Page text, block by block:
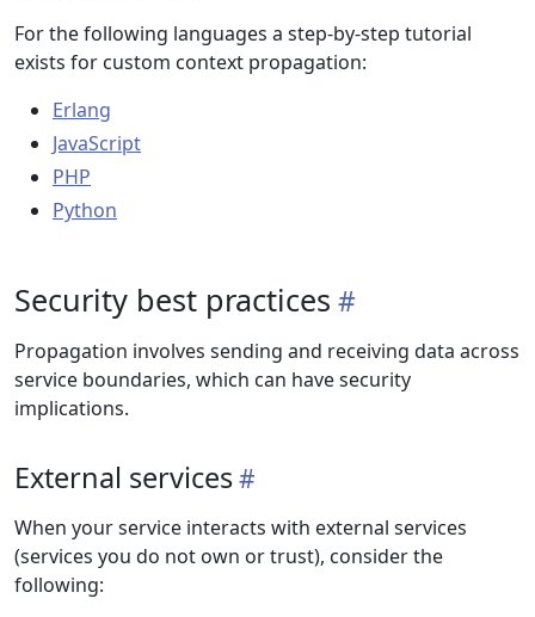
For the following languages a step-by-step tutorial
exists for custom context propagation:
Erlang
JavaScript
PHP
Python
Security best practices
Propagation involves sending and receiving data across
service boundaries, which can have security
implications.
External services
When your service interacts with external services
(services you do not own or trust), consider the
following: